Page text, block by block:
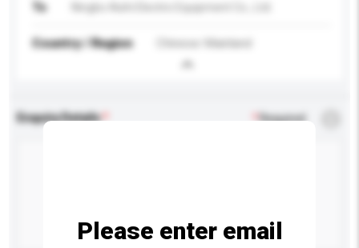
To
Country / Region Chinese Mainland
Enquiry Details *Required
Please enter email